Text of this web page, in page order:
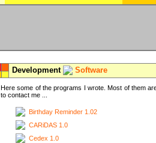
Development Software
Here some of the programs I wrote. Most of them
to contact me ...
Birthday Reminder 1.02
CARiDAS 1.0
Cedex 1.0